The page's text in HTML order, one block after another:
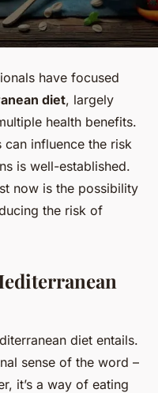
have focused
diet, largely
health benefits.
influence the risk
is well-established.
now is the possibility
the risk of
diet entails.
sense of the word –
it’s a way of eating